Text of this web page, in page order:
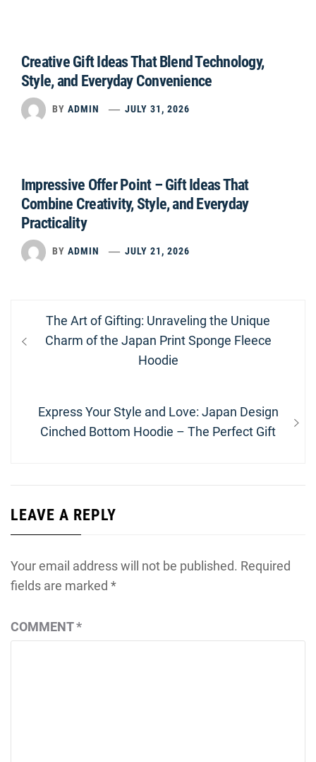
Creative Gift Ideas That Blend Technology,
Style, and Everyday Convenience
BY ADMIN JULY 31, 2026
Impressive Offer Point – Gift Ideas That
Combine Creativity, Style, and Everyday
Practicality
BY ADMIN JULY 21, 2026
Post
navigation
Previous
post:
The Art of Gifting: Unraveling the Unique
Charm of the Japan Print Sponge Fleece
Hoodie
Next
post:
Express Your Style and Love: Japan Design
Cinched Bottom Hoodie – The Perfect Gift
LEAVE A REPLY
Your email address will not be published. Required
fields are marked *
COMMENT*